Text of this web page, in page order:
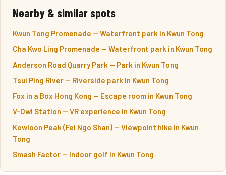
Nearby & similar spots
Kwun Tong Promenade — Waterfront park in Kwun Tong
Cha Kwo Ling Promenade — Waterfront park in Kwun Tong
Anderson Road Quarry Park — Park in Kwun Tong
Tsui Ping River — Riverside park in Kwun Tong
Fox in a Box Hong Kong — Escape room in Kwun Tong
V-Owl Station — VR experience in Kwun Tong
Kowloon Peak (Fei Ngo Shan) — Viewpoint hike in Kwun
Tong
Smash Factor — Indoor golf in Kwun Tong